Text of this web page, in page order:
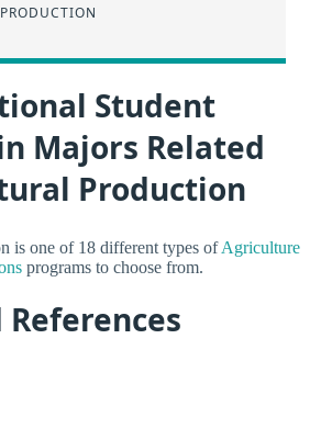
Student
Majors Related
Production
is one of 18 different types ofAgriculture
programs to choose from.